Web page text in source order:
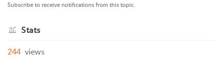
Subscribe to receive notifications from this topic.
Stats
244 views